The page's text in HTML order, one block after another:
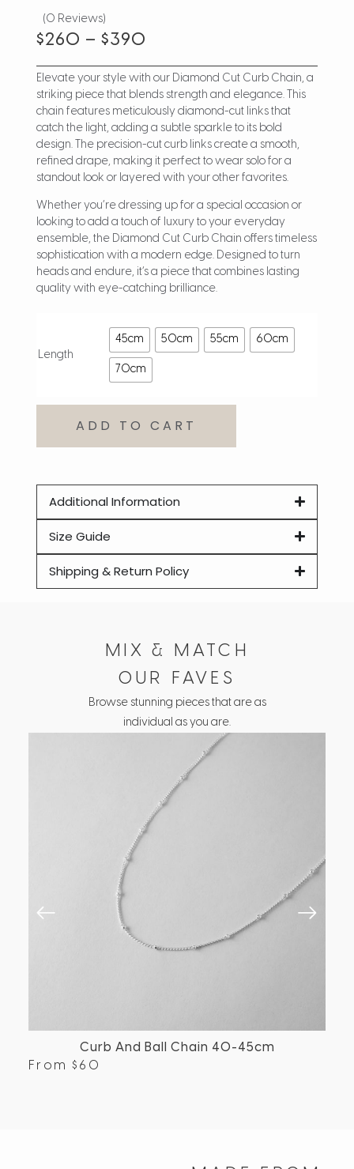
(0 Reviews)
$260 – $390
Elevate your style with our Diamond Cut Curb Chain, a
striking piece that blends strength and elegance. This
chain features meticulously diamond-cut links that
catch the light, adding a subtle sparkle to its bold
design. The precision-cut curb links create a smooth,
refined drape, making it perfect to wear solo for a
standout look or layered with your other favorites.
Whether you’re dressing up for a special occasion or
looking to add a touch of luxury to your everyday
ensemble, the Diamond Cut Curb Chain offers timeless
sophistication with a modern edge. Designed to turn
heads and endure, it’s a piece that combines lasting
quality with eye-catching brilliance.
Length
45cm 50cm 55cm 60cm
70cm
ADD TO CART
Additional Information
Size Guide
Shipping & Return Policy
MIX & MATCH
OUR FAVES
Browse stunning pieces that are as
individual as you are.
Curb And Ball Chain 40-45cm
From $ 60